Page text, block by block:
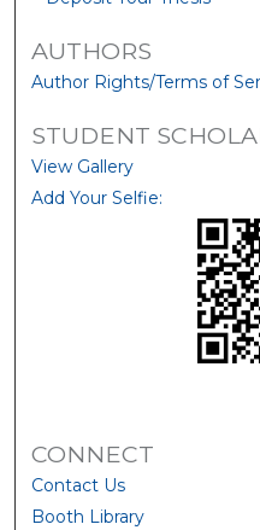
AUTHORS
Author Rights/Terms of
STUDENT
View Gallery
Add Your Selfie:
CONNECT
Contact Us
Booth Library